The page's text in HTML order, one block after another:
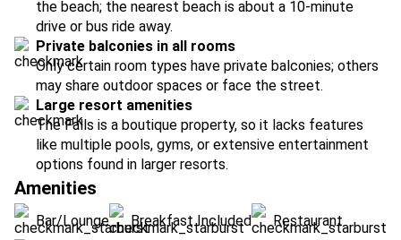
the beach; the nearest beach is about a 10-minute
drive or bus ride away.
Private balconies in all rooms
Only certain room types have private balconies; others
may share outdoor spaces or face the street.
Large resort amenities
The Falls is a boutique property, so it lacks features
like multiple pools, gyms, or extensive entertainment
options found in larger resorts.
Amenities
Bar/Lounge Breakfast Included Restaurant